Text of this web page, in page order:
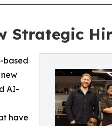
Strategic
based
AI-
have